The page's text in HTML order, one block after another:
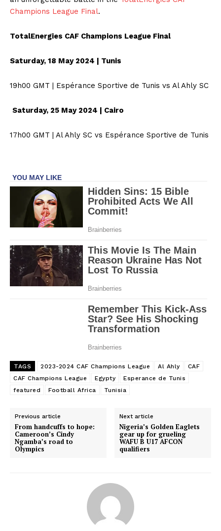
Champions League Final.
TotalEnergies CAF Champions League Final
Saturday, 18 May 2024 | Tunis
19h00 GMT | Espérance Sportive de Tunis vs Al Ahly SC
Saturday, 25 May 2024 | Cairo
17h00 GMT | Al Ahly SC vs Espérance Sportive de Tunis
TAGS 2023-2024 CAF Champions League Al Ahly
CAF
CAF Champions League
Egypty
Esperance de Tunis
featured
Football Africa Tunisia
Previous article
From handcuffs to hope:
Cameroon’s Cindy
Ngamba’s road to
Olympics
Next article
Nigeria’s Golden Eaglets
gear up for grueling
WAFU B U17 AFCON
qualifiers